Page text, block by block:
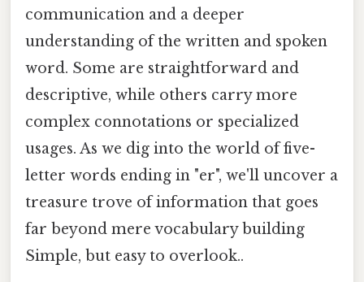
communication and a deeper
understanding of the written and spoken
word. Some are straightforward and
descriptive, while others carry more
complex connotations or specialized
usages. As we dig into the world of five-
letter words ending in "er", we'll uncover a
treasure trove of information that goes
far beyond mere vocabulary building
Simple, but easy to overlook..